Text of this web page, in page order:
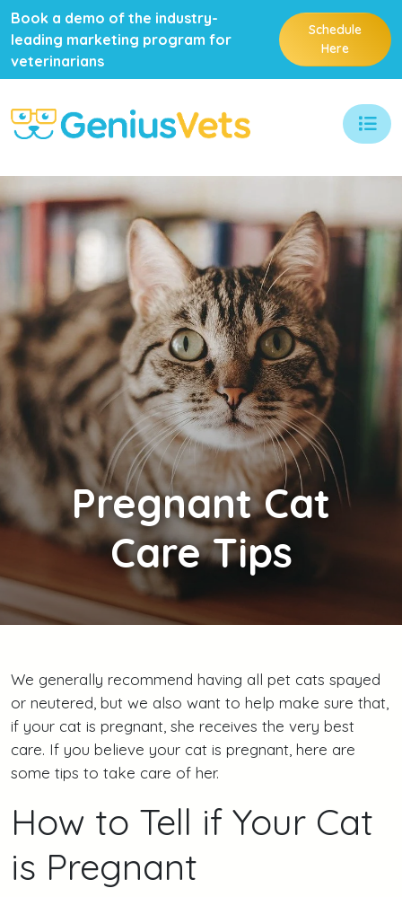
Book a demo of the industry-
leading marketing program for
veterinarians
Schedule
Here
PregnantCat
Care Tips
We generally recommend having all pet cats spayed
or neutered, but we also want to help make sure that,
if your cat is pregnant, she receives the very best
care. If you believe your cat is pregnant, here are
some tips to take care of her.
How to Tell if Your Cat
is Pregnant